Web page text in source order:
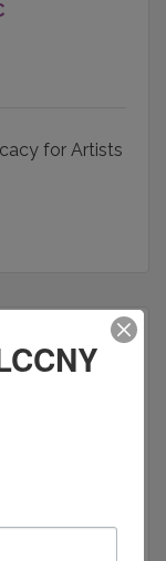
for Artists